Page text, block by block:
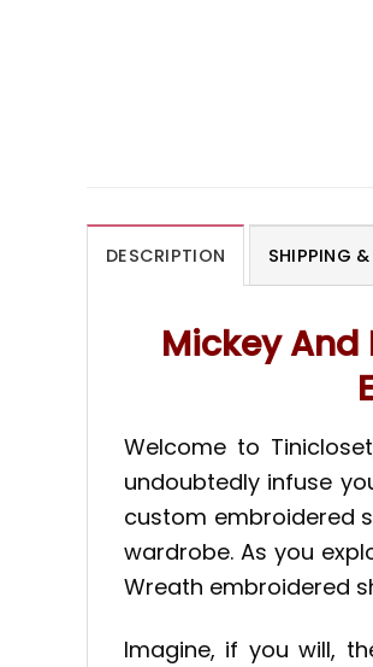
DESCRIPTION SHIPPING
Mickey
Welcome to
undoubtedly infuse
custom embroidered
wardrobe. As you
Wreath embroidered
Imagine, if you will,